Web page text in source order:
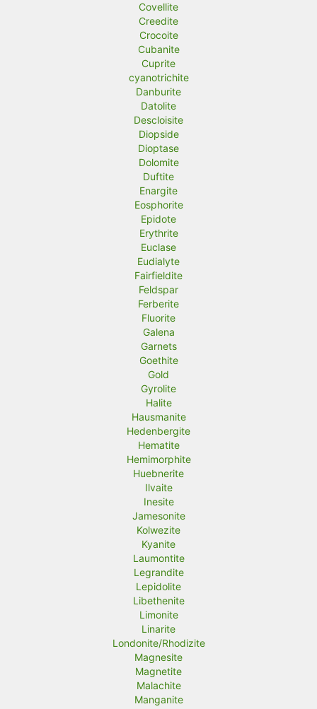
Covellite
Creedite
Crocoite
Cubanite
Cuprite
cyanotrichite
Danburite
Datolite
Descloisite
Diopside
Dioptase
Dolomite
Duftite
Enargite
Eosphorite
Epidote
Erythrite
Euclase
Eudialyte
Fairfieldite
Feldspar
Ferberite
Fluorite
Galena
Garnets
Goethite
Gold
Gyrolite
Halite
Hausmanite
Hedenbergite
Hematite
Hemimorphite
Huebnerite
Ilvaite
Inesite
Jamesonite
Kolwezite
Kyanite
Laumontite
Legrandite
Lepidolite
Libethenite
Limonite
Linarite
Londonite/Rhodizite
Magnesite
Magnetite
Malachite
Manganite